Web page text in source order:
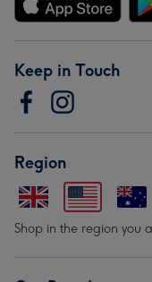
Keep in Touch
Region
Shop in the region you